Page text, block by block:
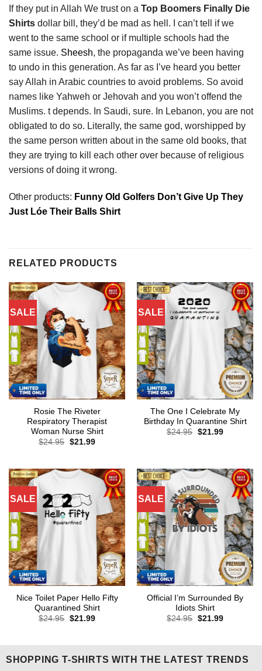
If they put in Allah We trust on a Top Boomers Finally Die
Shirts dollar bill, they’d be mad as hell. I can’t tell if we
went to the same school or if multiple schools had the
same issue. Sheesh, the propaganda we’ve been having
to undo in this generation. As far as I’ve heard you better
say Allah in Arabic countries to avoid problems. So avoid
names like Yahweh or Jehovah and you won’t offend the
Muslims. t depends. In Saudi, sure. In Lebanon, you are not
obligated to do so. Literally, the same god, worshipped by
the same person written about in the same old books, that
they are trying to kill each other over because of religious
versions of doing it wrong.
Other products: Funny Old Golfers Don’t Give Up They
Just Lóe Their Balls Shirt
RELATED PRODUCTS
SALE
Rosie The Riveter
Respiratory Therapist
Woman Nurse Shirt
$24.95 Original
$21.99Current
SALE
The One I Celebrate My
Birthday In Quarantine Shirt
$24.95 Original
$21.99Current
SALE
Nice Toilet Paper Hello Fifty
Quarantined Shirt
$24.95 Original
$21.99Current
SALE
Official I’m Surrounded By
Idiots Shirt
$24.95 Original
$21.99Current
SHOPPING T-SHIRTS WITH THE LATEST TRENDS